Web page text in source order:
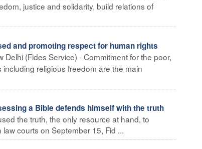
justice and solidarity, build relations of
and promoting respect for human rights
Delhi (Fides Service) - Commitment for the poor,
religious freedom are the main
a Bible defends himself with the truth
the truth, the only resource at hand, to
courts on September 15, Fid ...